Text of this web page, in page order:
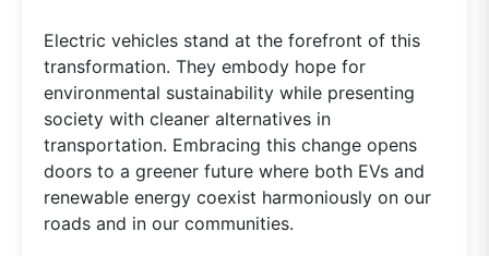
Electric vehicles stand at the forefront of this
transformation. They embody hope for
environmental sustainability while presenting
society with cleaner alternatives in
transportation. Embracing this change opens
doors to a greener future where both EVs and
renewable energy coexist harmoniously on our
roads and in our communities.